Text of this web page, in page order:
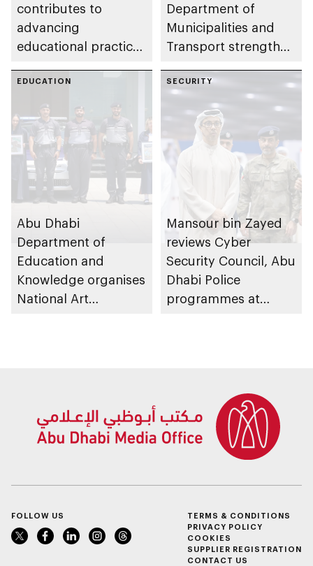
contributes to
advancing
educational practices
Gharssekum initiative
Department of
Municipalities and
Transport strengthen
Dhabi Waste
Management
Strategy initiatives
EDUCATION
Abu Dhabi
Department of
Education and
Knowledge organises
National Art
SECURITY
Mansour bin Zayed
reviews Cyber
Security Council, Abu
Dhabi Police
programmes at
FOLLOW US
TERMS & CONDITIONS
PRIVACY POLICY
COOKIES
SUPPLIER REGISTRATION
CONTACT US